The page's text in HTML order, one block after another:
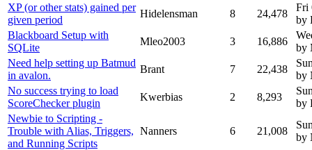
XP (or other stats) gained per
given period
Hidelensman 8 24,478
Fri
by
Blackboard Setup with
SQLite
Mleo2003 3 16,886
by
Need help setting up Batmud
in avalon.
Brant 7 22,438
by
No success trying to load
ScoreChecker plugin
Kwerbias 2 8,293
by
Newbie to Scripting -
Trouble with Alias, Triggers,
and Running Scripts
Nanners 6 21,008
by